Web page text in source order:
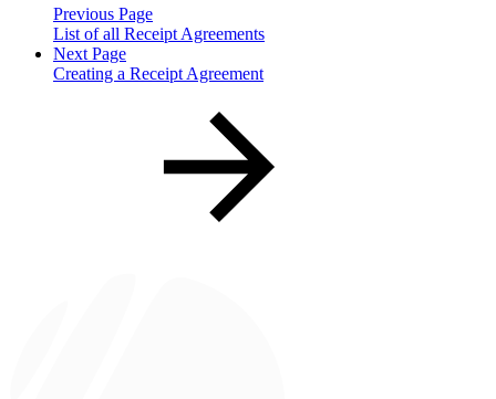
Previous Page
List of all Receipt Agreements
Next Page
Creating a Receipt Agreement